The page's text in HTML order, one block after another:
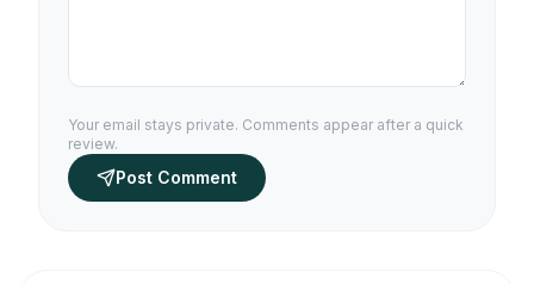
Your email stays private. Comments appear after a quick
review.
Post Comment